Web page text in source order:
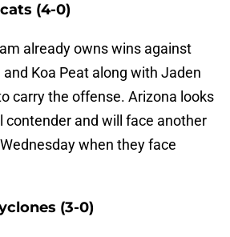
(4-0)
already owns wins against
and Koa Peat along with Jaden
carry the offense. Arizona looks
contender and will face another
when they face
(3-0)